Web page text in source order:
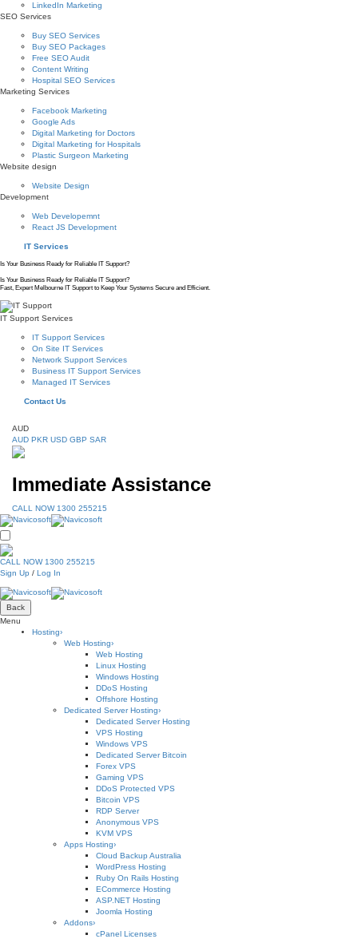
LinkedIn Marketing
SEO Services
Buy SEO Services
Buy SEO Packages
Free SEO Audit
Content Writing
Hospital SEO Services
Marketing Services
Facebook Marketing
Google Ads
Digital Marketing for Doctors
Digital Marketing for Hospitals
Plastic Surgeon Marketing
Website design
Website Design
Development
Web Developemnt
React JS Development
IT Services
Is Your Business Ready for Reliable IT Support?
Is Your Business Ready for Reliable IT Support?
Fast, Expert Melbourne IT Support to Keep Your Systems Secure and Efficient.
IT Support Services
IT Support Services
On Site IT Services
Network Support Services
Business IT Support Services
Managed IT Services
Contact Us
AUD
AUD PKR USD GBP SAR
Immediate Assistance
CALL NOW 1300 255215
CALL NOW 1300 255215
Sign Up / Log In
Back
Menu
Hosting›
Web Hosting›
Web Hosting
Linux Hosting
Windows Hosting
DDoS Hosting
Offshore Hosting
Dedicated Server Hosting›
Dedicated Server Hosting
VPS Hosting
Windows VPS
Dedicated Server Bitcoin
Forex VPS
Gaming VPS
DDoS Protected VPS
Bitcoin VPS
RDP Server
Anonymous VPS
KVM VPS
Apps Hosting›
Cloud Backup Australia
WordPress Hosting
Ruby On Rails Hosting
ECommerce Hosting
ASP.NET Hosting
Joomla Hosting
Addons›
cPanel Licenses